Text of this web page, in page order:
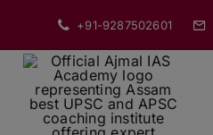
content
+91-9287502601